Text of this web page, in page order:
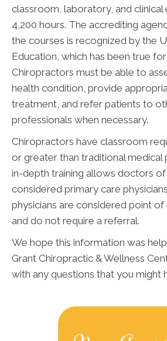
classroom, laboratory, and
4,200 hours. The accrediting
the courses is recognized by the
Education, which has been true
Chiropractors must be able to
health condition, provide
treatment, and refer patients to
professionals when necessary.
Chiropractors have classroom
or greater than traditional medical
in-depth training allows doctors
considered primary care
physicians are considered point of
and do not require a referral.
We hope this information was
Grant Chiropractic & Wellness
with any questions that you might